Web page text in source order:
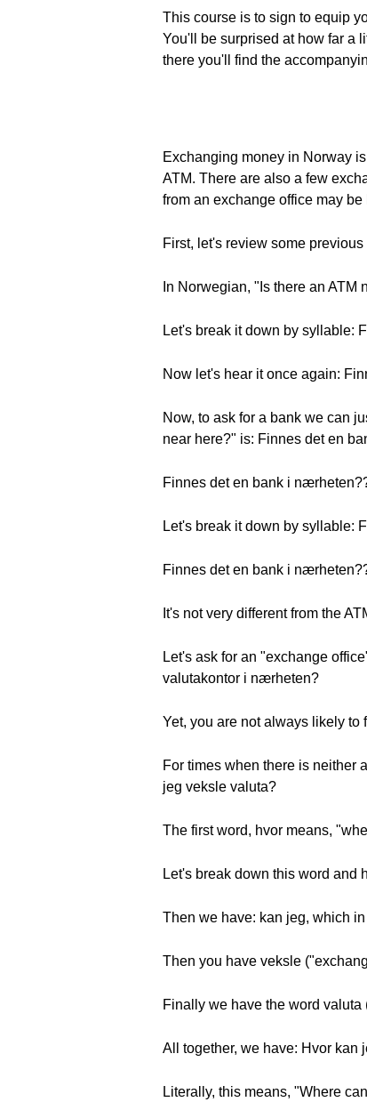
This course is to sign to equip
You'll be surprised at how far a
there you'll find the
Exchanging money in Norway
ATM. There are also a few
from an exchange office may
First, let's review some
In Norwegian, "Is there an
Let's break it down by syllable:
Now let's hear it once again:
Now, to ask for a bank we can
near here?" is: Finnes det en
Finnes det en bank i
Let's break it down by syllable:
Finnes det en bank i
It's not very different from the
Let's ask for an "exchange
valutakontor i nærheten?
Yet, you are not always likely to
For times when there is neither
jeg veksle valuta?
The first word, hvor means,
Let's break down this word and
Then we have: kan jeg, which
Then you have veksle
Finally we have the word valuta
All together, we have: Hvor kan
Literally, this means, "Where